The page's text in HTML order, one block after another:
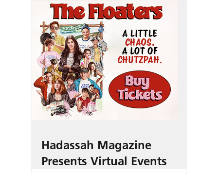
Hadassah Magazine
Presents Virtual Events